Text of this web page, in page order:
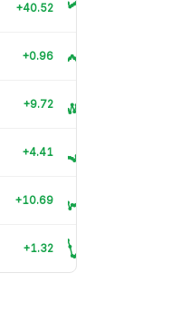
+40.52
+0.96
+9.72
+4.41
+10.69
+1.32